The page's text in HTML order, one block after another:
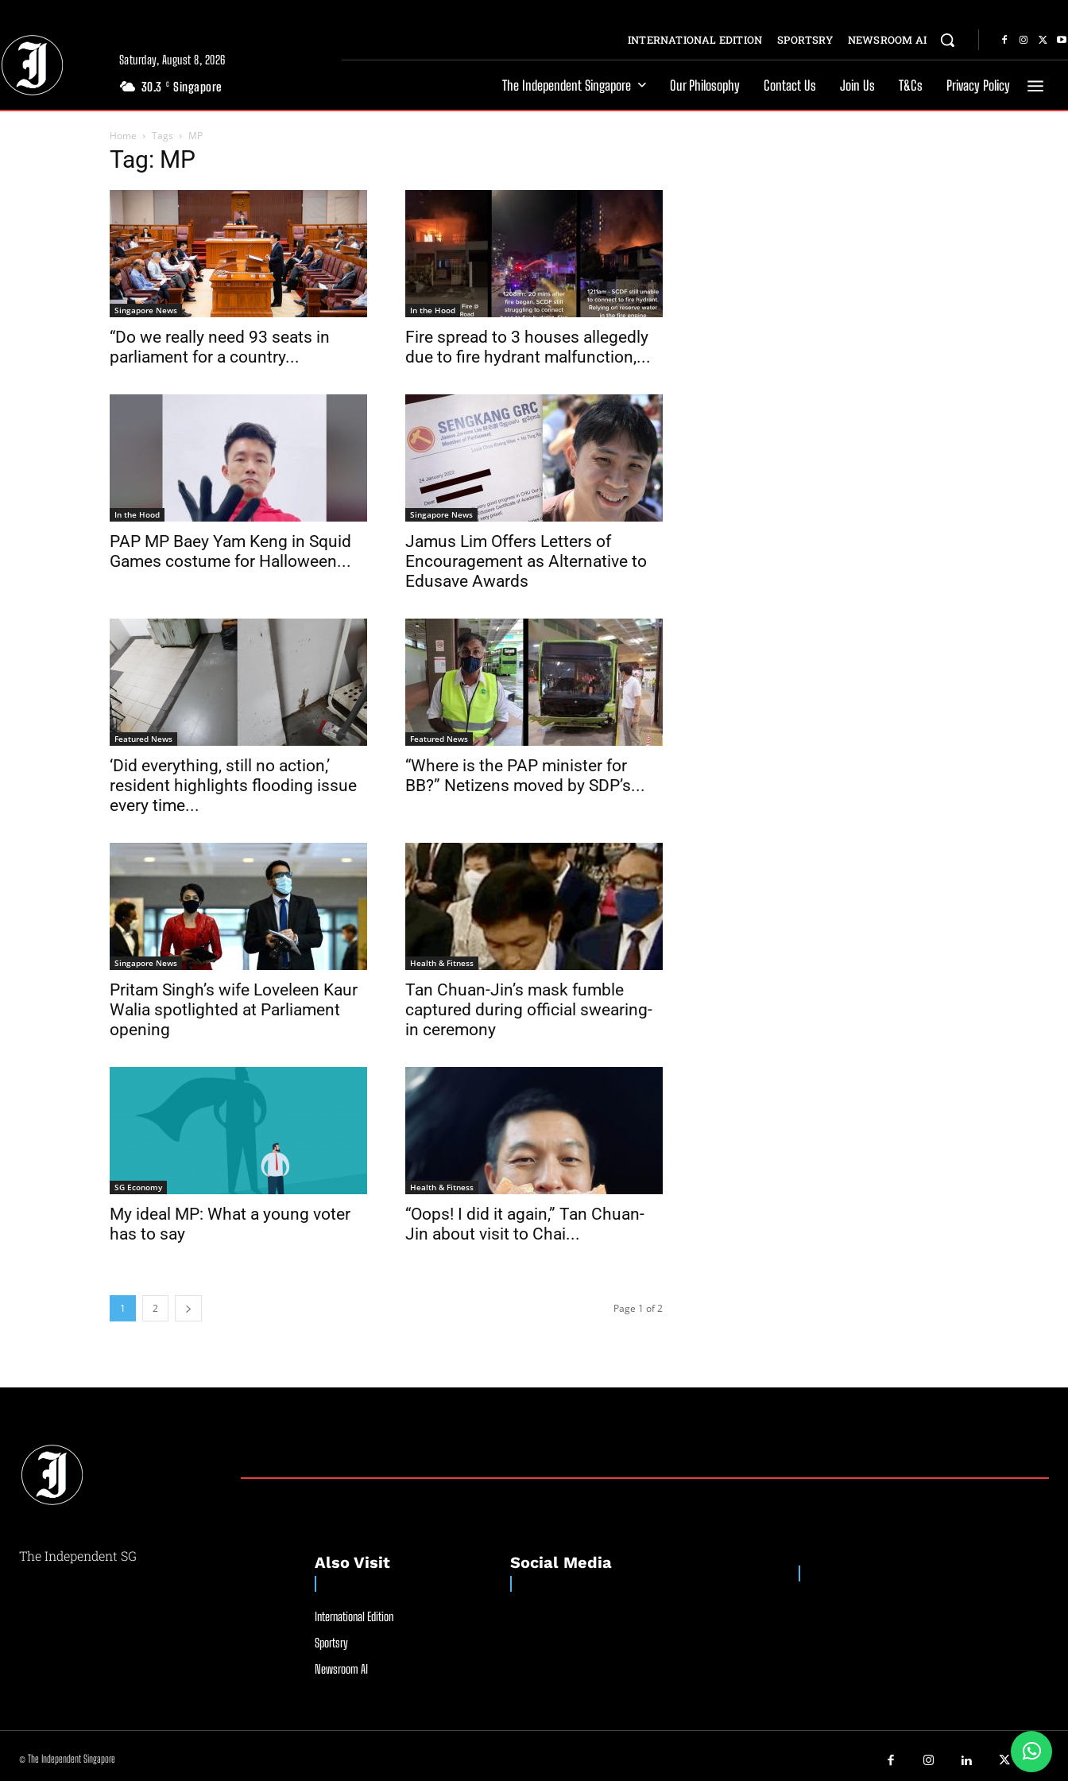
Saturday, August 8, 2026
30.3 C Singapore
INTERNATIONAL EDITION SPORTSRY NEWSROOM AI
The Independent Singapore Our Philosophy Contact Us Join Us T&Cs Privacy Policy
Home Tags MP
Tag: MP
Singapore News
“Do we really need 93 seats in
parliament for a country...
In the Hood
Fire spread to 3 houses allegedly
due to fire hydrant malfunction,...
In the Hood
PAP MP Baey Yam Keng in Squid
Games costume for Halloween...
Singapore News
Jamus Lim Offers Letters of
Encouragement as Alternative to
Edusave Awards
Featured News
‘Did everything, still no action,’
resident highlights flooding issue
every time...
Featured News
“Where is the PAP minister for
BB?” Netizens moved by SDP’s...
Singapore News
Pritam Singh’s wife Loveleen Kaur
Walia spotlighted at Parliament
opening
Health & Fitness
Tan Chuan-Jin’s mask fumble
captured during official swearing-
in ceremony
SG Economy
My ideal MP: What a young voter
has to say
Health & Fitness
“Oops! I did it again,” Tan Chuan-
Jin about visit to Chai...
1 2 Page 1 of 2
The Independent SG Also Visit
International Edition
Sportsry
Newsroom AI
Social Media
© The Independent Singapore